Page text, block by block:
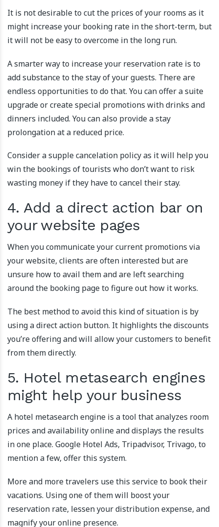
It is not desirable to cut the prices of your rooms as it
might increase your booking rate in the short-term, but
it will not be easy to overcome in the long run.
A smarter way to increase your reservation rate is to
add substance to the stay of your guests. There are
endless opportunities to do that. You can offer a suite
upgrade or create special promotions with drinks and
dinners included. You can also provide a stay
prolongation at a reduced price.
Consider a supple cancelation policy as it will help you
win the bookings of tourists who don’t want to risk
wasting money if they have to cancel their stay.
4. Add a direct action bar on
your website pages
When you communicate your current promotions via
your website, clients are often interested but are
unsure how to avail them and are left searching
around the booking page to figure out how it works.
The best method to avoid this kind of situation is by
using a direct action button. It highlights the discounts
you’re offering and will allow your customers to benefit
from them directly.
5. Hotel metasearch engines
might help your business
A hotel metasearch engine is a tool that analyzes room
prices and availability online and displays the results
in one place. Google Hotel Ads, Tripadvisor, Trivago, to
mention a few, offer this system.
More and more travelers use this service to book their
vacations. Using one of them will boost your
reservation rate, lessen your distribution expense, and
magnify your online presence.